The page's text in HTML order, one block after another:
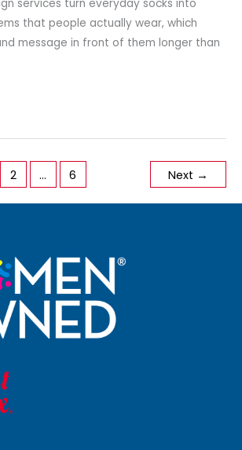
services turn everyday socks into
that people actually wear, which
message in front of them longer than
2 … 6 Next →